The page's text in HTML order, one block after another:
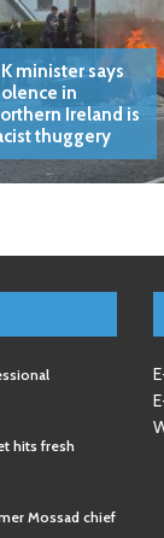
minister says
in
Ireland is
thuggery
hits fresh
Mossad chief